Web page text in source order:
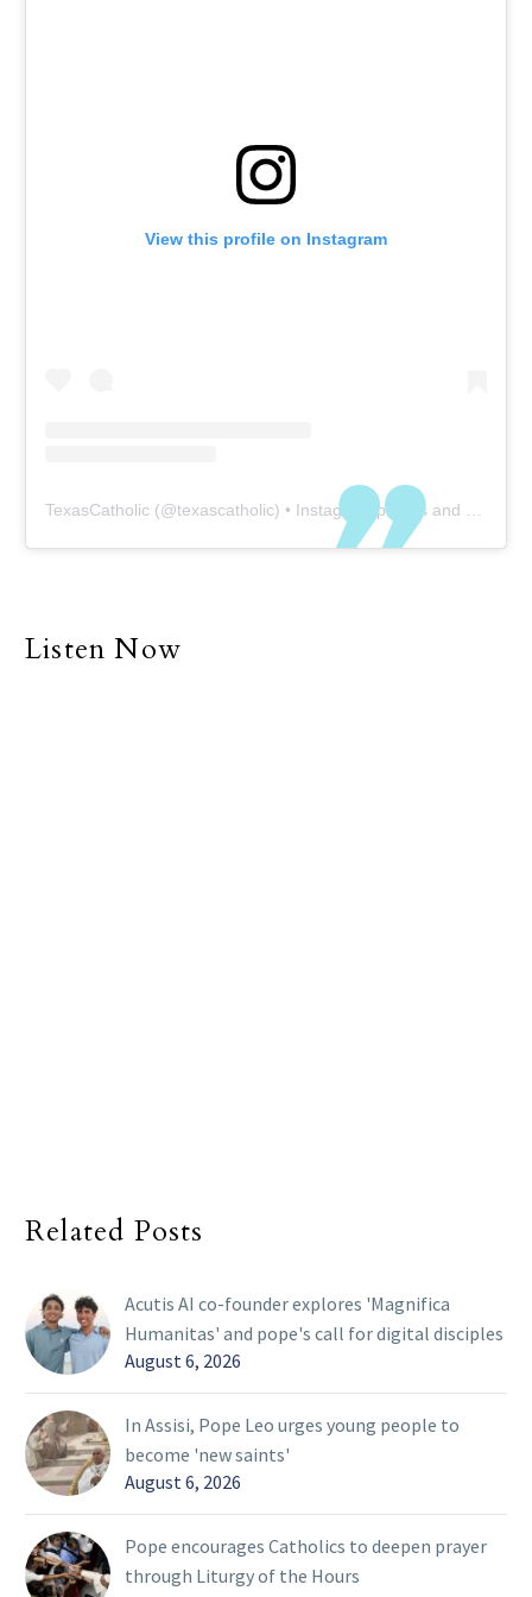
View this profile on Instagram
TexasCatholic (@texascatholic) • Instagram photos and videos
Listen Now
Related Posts
Acutis AI co-founder explores 'Magnifica
Humanitas' and pope's call for digital disciples
August 6, 2026
In Assisi, Pope Leo urges young people to
become 'new saints'
August 6, 2026
Pope encourages Catholics to deepen prayer
through Liturgy of the Hours